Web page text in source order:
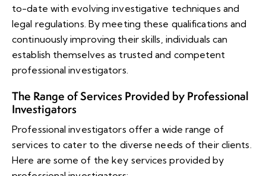
to-date with evolving investigative techniques and
legal regulations. By meeting these qualifications and
continuously improving their skills, individuals can
establish themselves as trusted and competent
professional investigators.
The Range of Services Provided by Professional
Investigators
Professional investigators offer a wide range of
services to cater to the diverse needs of their clients.
Here are some of the key services provided by